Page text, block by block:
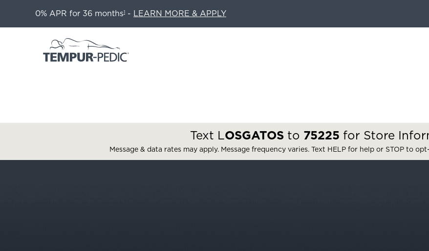
0% APR for 36 months1 - LEARN MORE & APPLY
Text LOSGATOS to 75225 for Store
Message & data rates may apply. Message frequency varies. Text HELP for help or STOP to